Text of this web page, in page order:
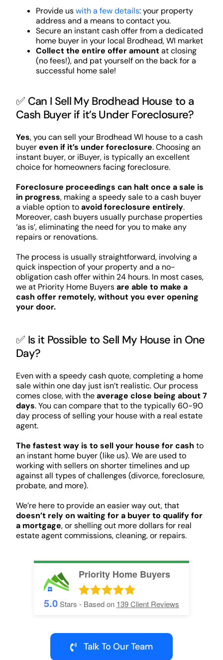
Provide uswith a few details: your property
address and a means to contact you.
Secure an instant cash offer from a dedicated
home buyer in your local Brodhead, WI market
Collect the entire offer amountat closing
(no fees!), and pat yourself on the back for a
successful home sale!
✅ Can I Sell My Brodhead House to a
Cash Buyer if it’s Under Foreclosure?
Yes, you can sell your Brodhead WI house to a cash
buyereven if it’s under foreclosure. Choosing an
instant buyer, or iBuyer, is typically an excellent
choice for homeowners facing foreclosure.
Foreclosure proceedings can halt once a sale is
in progress, making a speedy sale to a cash buyer
a viable option toavoid foreclosure entirely.
Moreover, cash buyers usually purchase properties
‘as is’, eliminating the need for you to make any
repairs or renovations.
The process is usually straightforward, involving a
quick inspection of your property and a no-
obligation cash offer within 24 hours. In most cases,
we at Priority Home Buyersare able to make a
cash offer remotely, without you ever opening
your door.
✅ Is it Possible to Sell My House in One
Day?
Even with a speedy cash quote, completing a home
sale within one day just isn’t realistic. Our process
comes close, with theaverage close being about 7
days. You can compare that to the typically 60-90
day process of selling your house with a real estate
agent.
The fastest way is to sell your house for cash to
an instant home buyer (like us). We are used to
working with sellers on shorter timelines and up
against all types of challenges (divorce, foreclosure,
probate, and more).
We’re here to provide an easier way out, that
doesn’t rely on waiting for a buyer to qualify for
a mortgage, or shelling out more dollars for real
estate agent commissions, cleaning, or repairs.
Priority Home Buyers
5.0Stars - Based on 139Client Reviews
Talk To Our Team